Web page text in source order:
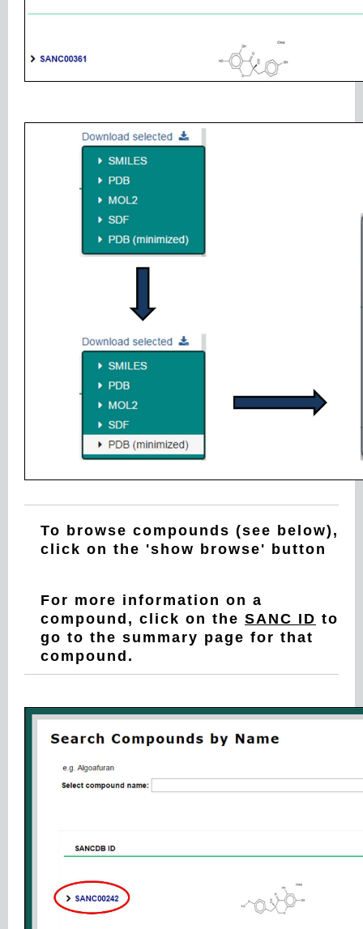
To browse compounds (see below),
click on the 'show browse' button
For more information on a
compound, click on the SANC ID to
go to the summary page for that
compound.